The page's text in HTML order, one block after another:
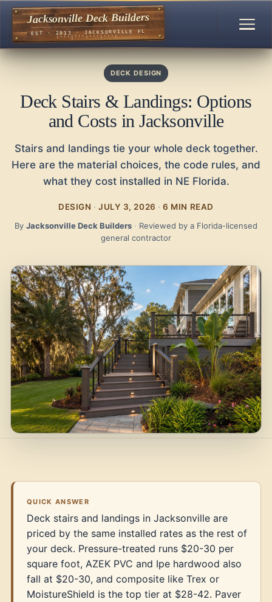
Jacksonville Deck Builders
EST · 2013 · JACKSONVILLE FL
DECK DESIGN
Deck Stairs & Landings: Options
and Costs in Jacksonville
Stairs and landings tie your whole deck together.
Here are the material choices, the code rules, and
what they cost installed in NE Florida.
DESIGN · JULY 3, 2026 · 6 MIN READ
By Jacksonville Deck Builders · Reviewed by a Florida-licensed
general contractor
QUICK ANSWER
Deck stairs and landings in Jacksonville are
priced by the same installed rates as the rest of
your deck. Pressure-treated runs $20-30 per
square foot, AZEK PVC and Ipe hardwood also
fall at $20-30, and composite like Trex or
MoistureShield is the top tier at $28-42. Paver